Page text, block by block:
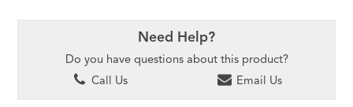
Need Help?
Do you have questions about this product?
Call Us
Email Us